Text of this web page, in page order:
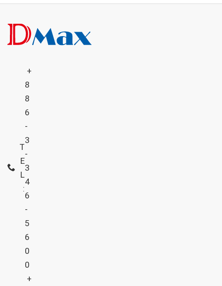
T
E
L
:
+
8
8
6
-
3
-
3
4
6
-
5
6
0
0
+